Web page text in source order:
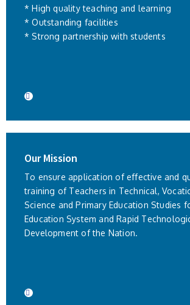
* High quality teaching and learning
* Outstanding facilities
* Strong partnership with students
Our Mission
To ensure application of effective and
training of Teachers in Technical,
Science and Primary Education Studies
Education System and Rapid
Development of the Nation.